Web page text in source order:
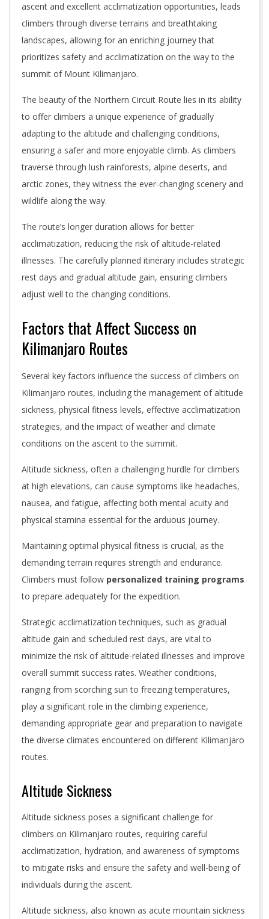
ascent and excellent acclimatization opportunities, leads
climbers through diverse terrains and breathtaking
landscapes, allowing for an enriching journey that
prioritizes safety and acclimatization on the way to the
summit of Mount Kilimanjaro.
The beauty of the Northern Circuit Route lies in its ability
to offer climbers a unique experience of gradually
adapting to the altitude and challenging conditions,
ensuring a safer and more enjoyable climb. As climbers
traverse through lush rainforests, alpine deserts, and
arctic zones, they witness the ever-changing scenery and
wildlife along the way.
The route’s longer duration allows for better
acclimatization, reducing the risk of altitude-related
illnesses. The carefully planned itinerary includes strategic
rest days and gradual altitude gain, ensuring climbers
adjust well to the changing conditions.
Factors that Affect Success on
Kilimanjaro Routes
Several key factors influence the success of climbers on
Kilimanjaro routes, including the management of altitude
sickness, physical fitness levels, effective acclimatization
strategies, and the impact of weather and climate
conditions on the ascent to the summit.
Altitude sickness, often a challenging hurdle for climbers
at high elevations, can cause symptoms like headaches,
nausea, and fatigue, affecting both mental acuity and
physical stamina essential for the arduous journey.
Maintaining optimal physical fitness is crucial, as the
demanding terrain requires strength and endurance.
Climbers must follow personalized training programs
to prepare adequately for the expedition.
Strategic acclimatization techniques, such as gradual
altitude gain and scheduled rest days, are vital to
minimize the risk of altitude-related illnesses and improve
overall summit success rates. Weather conditions,
ranging from scorching sun to freezing temperatures,
play a significant role in the climbing experience,
demanding appropriate gear and preparation to navigate
the diverse climates encountered on different Kilimanjaro
routes.
Altitude Sickness
Altitude sickness poses a significant challenge for
climbers on Kilimanjaro routes, requiring careful
acclimatization, hydration, and awareness of symptoms
to mitigate risks and ensure the safety and well-being of
individuals during the ascent.
Altitude sickness, also known as acute mountain sickness